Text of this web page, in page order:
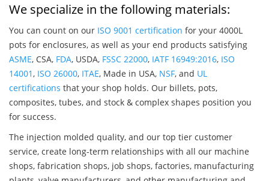
We specialize in the following materials:
You can count on our ISO 9001 certification for your 4000L
pots for enclosures, as well as your end products satisfying
ASME, CSA, FDA, USDA, FSSC 22000, IATF 16949:2016, ISO
14001, ISO 26000, ITAE, Made in USA, NSF, and UL
certifications that your shop holds. Our billets, pots,
composites, tubes, and stock & complex shapes position you
for success.
The injection molded quality, and our top tier customer
service, create long-term relationships with all our machine
shops, fabrication shops, job shops, factories, manufacturing